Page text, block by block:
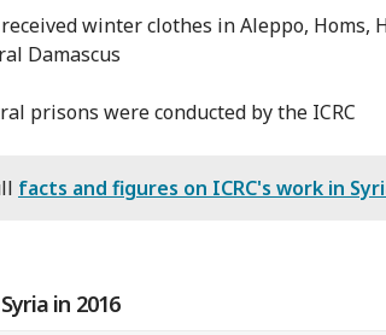
winter clothes in Aleppo, Homs,
Damascus
prisons were conducted by the ICRC
facts and figures on ICRC's work in
in 2016